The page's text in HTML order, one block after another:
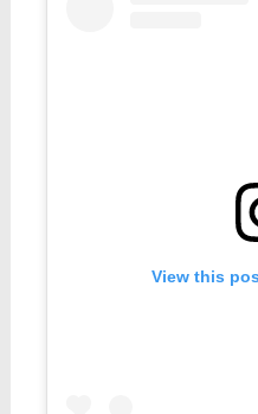
View this